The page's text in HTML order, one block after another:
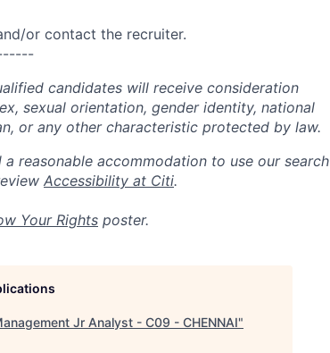
or contact the recruiter.
candidates will receive consideration
sexual orientation, gender identity, national
or any other characteristic protected by law.
reasonable accommodation to use our search
Accessibility at Citi.
Your Rights poster.
Jr Analyst - C09 - CHENNAI"